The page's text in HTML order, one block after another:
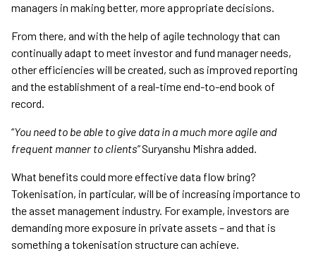
managers in making better, more appropriate decisions.
From there, and with the help of agile technology that can
continually adapt to meet investor and fund manager needs,
other efficiencies will be created, such as improved reporting
and the establishment of a real-time end-to-end book of
record.
“You need to be able to give data in a much more agile and
frequent manner to clients”Suryanshu Mishra added.
What benefits could more effective data flow bring?
Tokenisation, in particular, will be of increasing importance to
the asset management industry. For example, investors are
demanding more exposure in private assets – and that is
something a tokenisation structure can achieve.